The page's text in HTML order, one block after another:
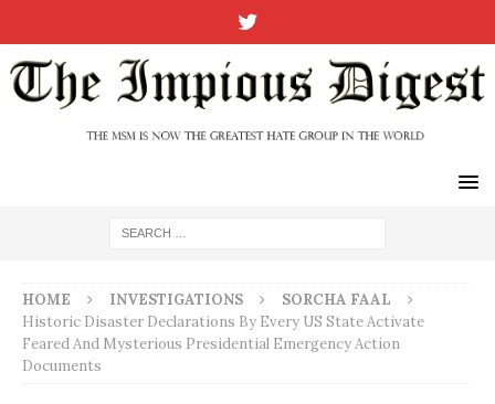
HOME INVESTIGATIONS
SORCHA FAAL
Historic Disaster Declarations By Every US State Activate
Feared And Mysterious Presidential Emergency Action
Documents